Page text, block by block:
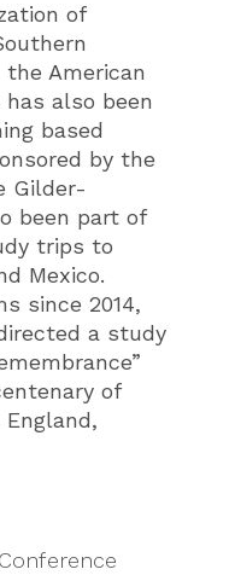
of
American
also been
based
by the
Gilder-
been part of
trips to
Mexico.
since 2014,
a study
of